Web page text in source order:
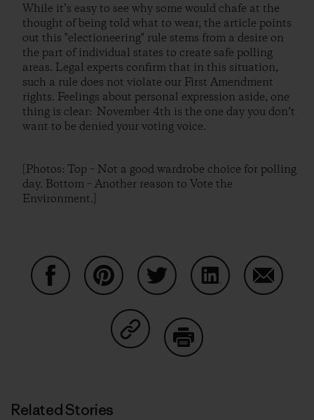
While it’s easy to see why some would chafe at the
thought of being told what to wear, the article points
out this "electioneering" rule stems from a desire on
the part of individual states to create safe polling
areas. Legal experts confirm that in this situation,
such a rule does not violate our First Amendment
rights. Feelings about personal expression aside, one
thing is clear: November 4th is the one day you don’t
want to be denied your voting voice.
[Photos: Top – Not a good wardrobe choice for polling
day. Bottom – Another reason to Vote the
Environment.]
Share on Copy Link
Related Stories